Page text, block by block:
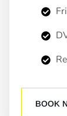
BOOK